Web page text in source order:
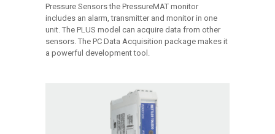
Pressure Sensors the PressureMAT monitor
includes an alarm, transmitter and monitor in one
unit. The PLUS model can acquire data from other
sensors. The PC Data Acquisition package makes it
a powerful development tool.